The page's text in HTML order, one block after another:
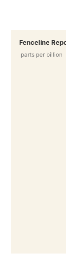
Fenceline
parts per billion